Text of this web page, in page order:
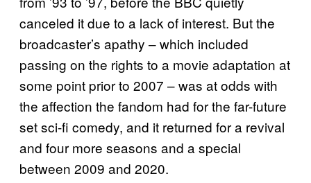
canceled it due to a lack of interest. But the
broadcaster’s apathy – which included
passing on the rights to a movie adaptation at
some point prior to 2007 – was at odds with
the affection the fandom had for the far-future
set sci-fi comedy, and it returned for a revival
and four more seasons and a special
between 2009 and 2020.